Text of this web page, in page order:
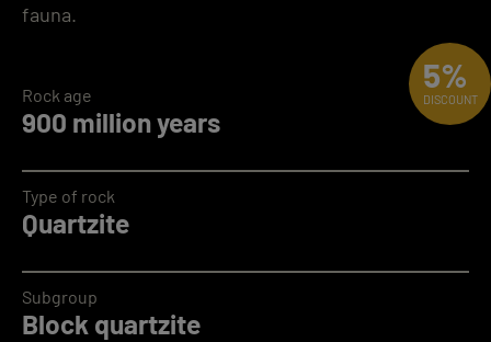
fauna.
900 million years
Rock age
Quartzite
Type of rock
Block quartzite
Subgroup
5%
DISCOUNT